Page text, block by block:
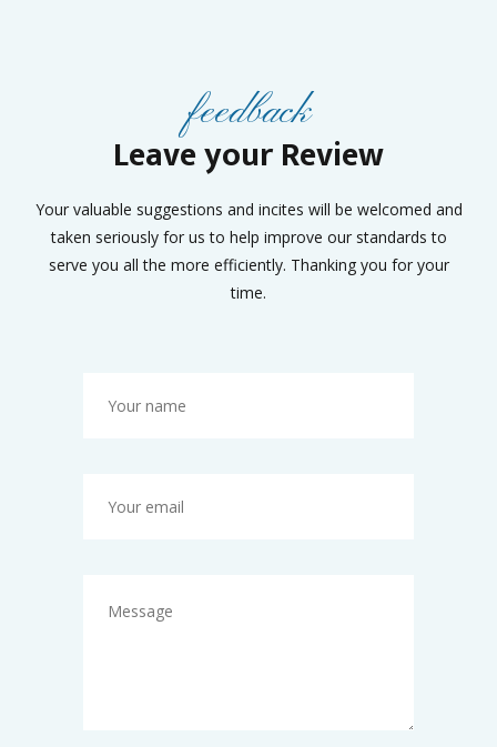
feedback
Leave your Review
Your valuable suggestions and incites will be welcomed and
taken seriously for us to help improve our standards to
serve you all the more efficiently. Thanking you for your
time.